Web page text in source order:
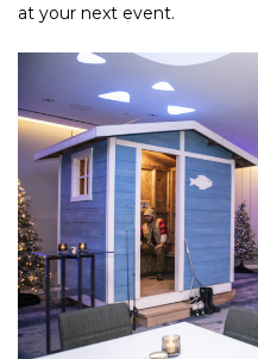
at your next event.